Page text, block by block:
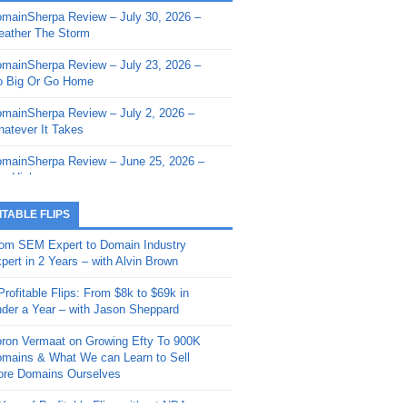
- Sherpa Shorts - March 12,
- Sherpa Shorts - February
- Sherpa Shorts - February
2026: Get The Bag
- Sherpa Shorts -
20, 2025: Can’t Stop, Won’t
– Down The Rabbit Hole –
11, 2025: The King and Us
- Sherpa Shorts -
4, 2025: Winds of Change
- Sherpa Shorts - August
Review – July 30, 2026 –
The Storm
Review – July 23, 2026 –
Big Or Go Home
Review – July 2, 2026 –
It Takes
Review – June 25, 2026 –
High
Review – June 11, 2026 –
Review – June 4, 2026 –
Review – May 21, 2026 –
Review – May 14, 2026 –
Fishin’
Review – May 7, 2026 –
FLIPS
SEM Expert to Domain Industry
in 2 Years – with Alvin Brown
Flips: From $8k to $69k in
a Year – with Jason Sheppard
Vermaat on Growing Efty To 900K
& What We can Learn to Sell
Domains Ourselves